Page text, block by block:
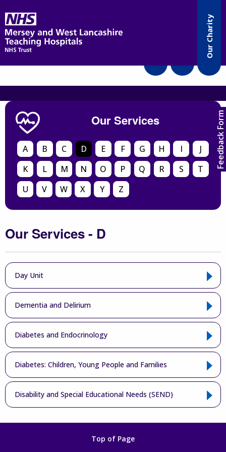
Our Charity
Our Services
A B C D E F G H I
J
K
L M N O P Q R S
T
U
V W X Y Z
Our Services - D
Day Unit
Dementia and Delirium
Diabetes and Endocrinology
Diabetes: Children, Young People and Families
Disability and Special Educational Needs (SEND)
Feedback Form
Top of Page